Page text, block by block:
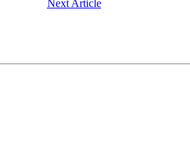
Next Article